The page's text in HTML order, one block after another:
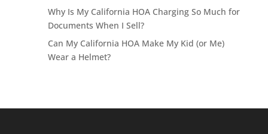
Why Is My California HOA Charging So Much for
Documents When I Sell?
Can My California HOA Make My Kid (or Me)
Wear a Helmet?